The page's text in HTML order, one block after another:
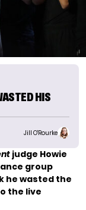
HIS
Jill O'Rourke
judge Howie
group
he wasted the
the live